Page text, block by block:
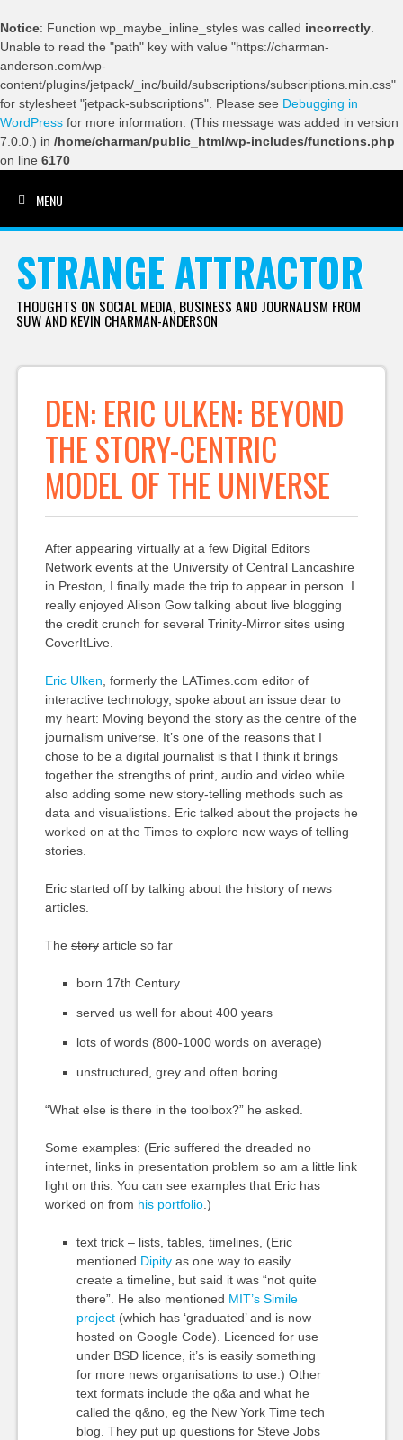
Notice: Function wp_maybe_inline_styles was called incorrectly
Unable to read the "path" key with value "https://charman-
anderson.com/wp-
content/plugins/jetpack/_inc/build/subscriptions/subscriptions.min.css"
for stylesheet "jetpack-subscriptions". Please see Debugging in
WordPress for more information. (This message was added in version
7.0.0.) in /home/charman/public_html/wp-includes/functions.php
on line 6170
MENU
STRANGE ATTRACTOR
THOUGHTS ON SOCIAL MEDIA, BUSINESS AND JOURNALISM FROM
SUW AND KEVIN CHARMAN-ANDERSON
DEN: ERIC ULKEN: BEYOND
THE STORY-CENTRIC
MODEL OF THE UNIVERSE
After appearing virtually at a few Digital Editors
Network events at the University of Central Lancashire
in Preston, I finally made the trip to appear in person. I
really enjoyed Alison Gow talking about live blogging
the credit crunch for several Trinity-Mirror sites using
CoverItLive.
Eric Ulken , formerly the LATimes.com editor of
interactive technology, spoke about an issue dear to
my heart: Moving beyond the story as the centre of the
journalism universe. It’s one of the reasons that I
chose to be a digital journalist is that I think it brings
together the strengths of print, audio and video while
also adding some new story-telling methods such as
data and visualistions. Eric talked about the projects he
worked on at the Times to explore new ways of telling
stories.
Eric started off by talking about the history of news
articles.
The storyarticle so far
born 17th Century
served us well for about 400 years
lots of words (800-1000 words on average)
unstructured, grey and often boring.
“What else is there in the toolbox?” he asked.
Some examples: (Eric suffered the dreaded no
internet, links in presentation problem so am a little link
light on this. You can see examples that Eric has
worked on from his portfolio.)
text trick – lists, tables, timelines, (Eric
mentioned Dipityas one way to easily
create a timeline, but said it was “not quite
there”. He also mentioned MIT’s Simile
project(which has ‘graduated’ and is now
hosted on Google Code). Licenced for use
under BSD licence, it’s is easily something
for more news organisations to use.) Other
text formats include the q&a and what he
called the q&no, eg the New York Time tech
blog. They put up questions for Steve Jobs